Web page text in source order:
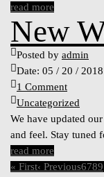
read more
New
Posted by admin
Date: 05 / 20 / 2018
1 Comment
Uncategorized
We have updated
and feel. Stay tuned
read more
« First‹ Previous6789